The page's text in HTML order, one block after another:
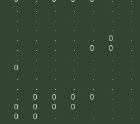
. . . . . .
.
. . . . . .
.
. . . . . .
.
. . . . . 0
.
. . . . 0 0
.
. . . . . .
.
0 . . . . .
.
. . . . . .
.
. . . . . .
.
. 0 0 0 0 .
.
0 0 0 0 . .
.
0 0 . . . .
.